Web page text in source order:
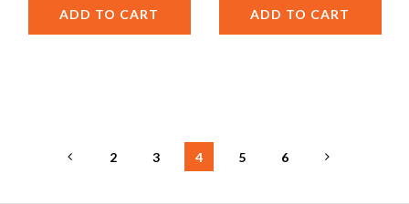
ADD TO CART ADD TO CART
2 3 4 5 6